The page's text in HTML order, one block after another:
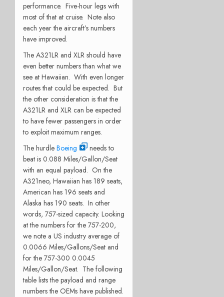
performance. Five-hour legs with
most of that at cruise. Note also
each year the aircraft’s numbers
have improved.
The A321LR and XLR should have
even better numbers than what we
see at Hawaiian. With even longer
routes that could be expected. But
the other consideration is that the
A321LR and XLR can be expected
to have fewer passengers in order
to exploit maximum ranges.
The hurdle Boeing
needs to
beat is 0.088 Miles/Gallon/Seat
with an equal payload. On the
A321neo, Hawaiian has 189 seats,
American has 196 seats and
Alaska has 190 seats. In other
words, 757-sized capacity. Looking
at the numbers for the 757-200,
we note a US industry average of
0.0066 Miles/Gallons/Seat and
for the 757-300 0.0045
Miles/Gallon/Seat. The following
table lists the payload and range
numbers the OEMs have published.